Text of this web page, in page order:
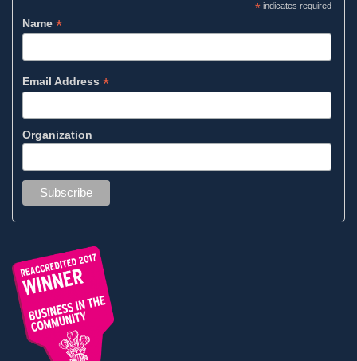
*indicates required
Name*
Email Address*
Organization